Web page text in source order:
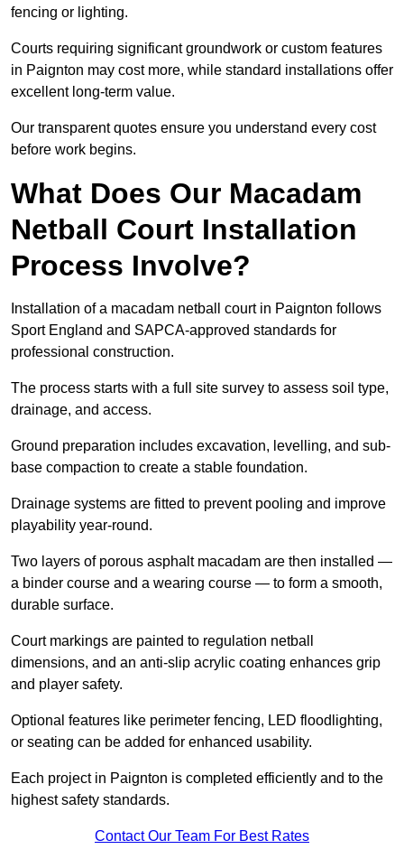
fencing or lighting.
Courts requiring significant groundwork or custom features
in Paignton may cost more, while standard installations offer
excellent long-term value.
Our transparent quotes ensure you understand every cost
before work begins.
What Does Our Macadam
Netball Court Installation
Process Involve?
Installation of a macadam netball court in Paignton follows
Sport England and SAPCA-approved standards for
professional construction.
The process starts with a full site survey to assess soil type,
drainage, and access.
Ground preparation includes excavation, levelling, and sub-
base compaction to create a stable foundation.
Drainage systems are fitted to prevent pooling and improve
playability year-round.
Two layers of porous asphalt macadam are then installed —
a binder course and a wearing course — to form a smooth,
durable surface.
Court markings are painted to regulation netball
dimensions, and an anti-slip acrylic coating enhances grip
and player safety.
Optional features like perimeter fencing, LED floodlighting,
or seating can be added for enhanced usability.
Each project in Paignton is completed efficiently and to the
highest safety standards.
Contact Our Team For Best Rates